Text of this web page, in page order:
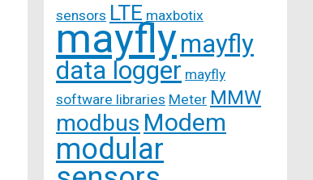
sensors LTE maxbotix
mayflymayfly
data logger mayfly
software libraries Meter MMW
modbus Modem
modular